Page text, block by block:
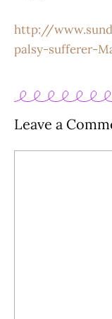
http://
palsy-sufferer-
Leave a